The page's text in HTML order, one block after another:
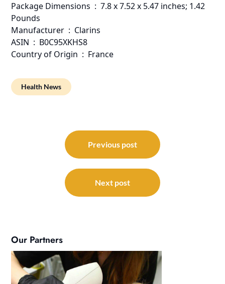
Package Dimensions ‏ : ‎ 7.8 x 7.52 x 5.47 inches; 1.42
Pounds
Manufacturer ‏ : ‎ Clarins
ASIN ‏ : ‎ B0C95XKHS8
Country of Origin ‏ : ‎ France
Health News
navigation
Previous post
Next post
Our Partners